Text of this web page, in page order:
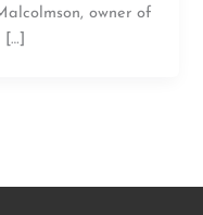
owner of